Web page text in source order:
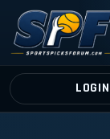
LOGIN